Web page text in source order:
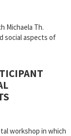
Michaela Th.
social aspects of
workshop in which